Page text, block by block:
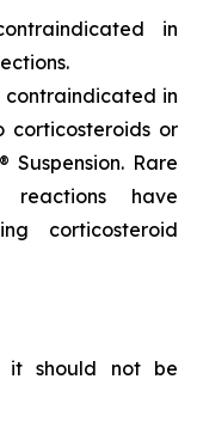
in
contraindicated in
corticosteroids or
Suspension. Rare
reactions have
corticosteroid
it should not be